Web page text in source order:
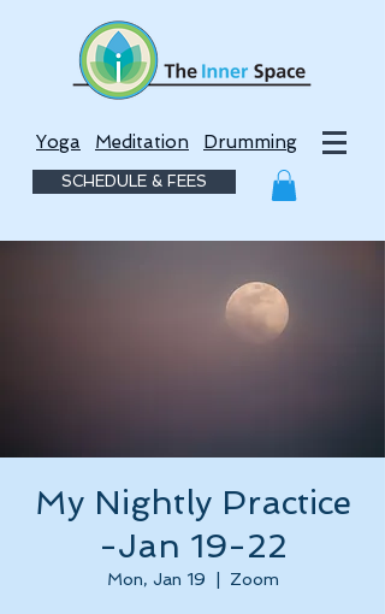
Yoga Meditation Drumming
SCHEDULE & FEES
My Nightly Practice
-Jan 19-22
Mon, Jan 19 Zoom